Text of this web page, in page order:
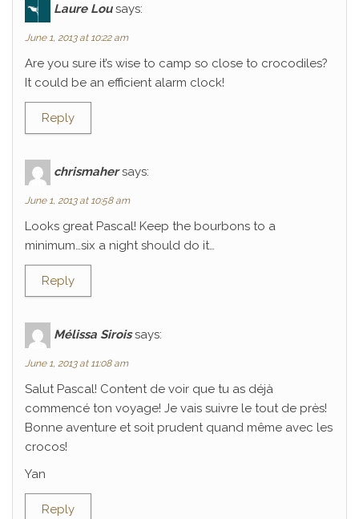
Laure Lou says:
June 1, 2013 at 10:22 am
Are you sure it’s wise to camp so close to crocodiles?
It could be an efficient alarm clock!
Reply
chrismaher says:
June 1, 2013 at 10:58 am
Looks great Pascal! Keep the bourbons to a
minimum…six a night should do it…
Reply
Mélissa Sirois says:
June 1, 2013 at 11:08 am
Salut Pascal! Content de voir que tu as déjà
commencé ton voyage! Je vais suivre le tout de près!
Bonne aventure et soit prudent quand même avec les
crocos!
Yan
Reply